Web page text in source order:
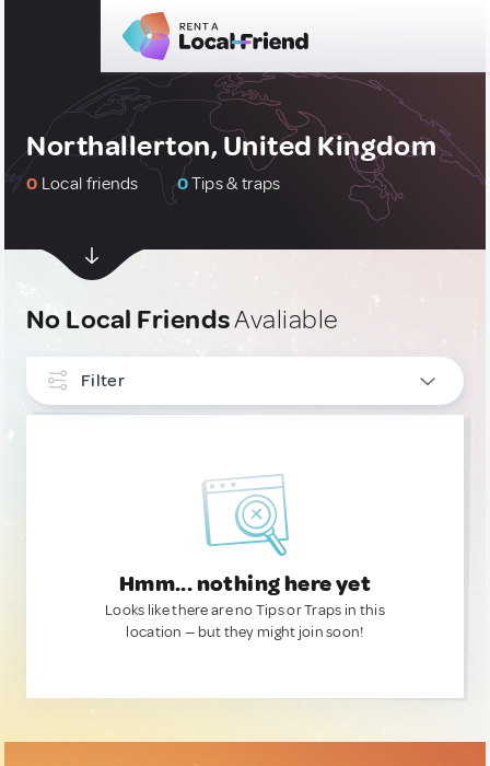
Northallerton, United Kingdom
0 Local friends 0Tips & traps
No Local FriendsAvaliable
Filter
Hmm... nothing here yet
Looks like there are no Tips or Traps in this
location — but they might join soon!